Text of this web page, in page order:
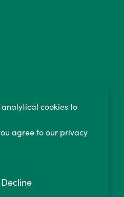
cookies to
agree to our privacy
Decline